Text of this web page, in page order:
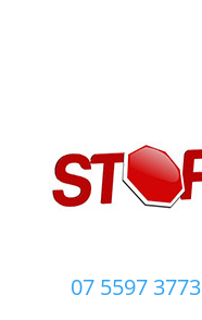
07 5597 3773